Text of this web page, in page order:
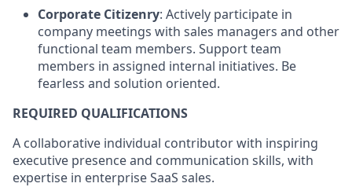
Corporate Citizenry: Actively participate in
company meetings with sales managers and other
functional team members. Support team
members in assigned internal initiatives. Be
fearless and solution oriented.
REQUIRED QUALIFICATIONS
A collaborative individual contributor with inspiring
executive presence and communication skills, with
expertise in enterprise SaaS sales.